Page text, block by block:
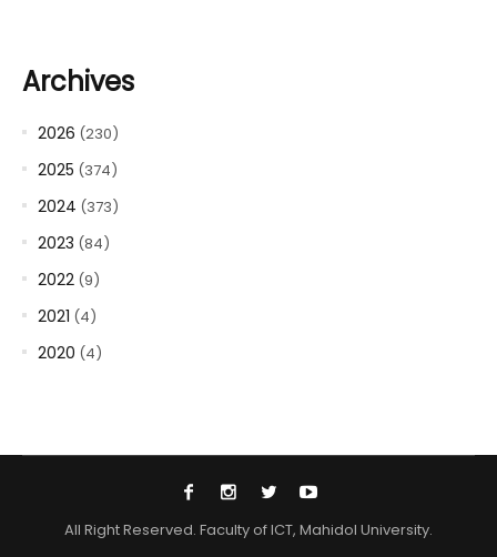
Archives
2026 (230)
2025 (374)
2024 (373)
2023 (84)
2022 (9)
2021 (4)
2020 (4)
All Right Reserved. Faculty of ICT, Mahidol University.